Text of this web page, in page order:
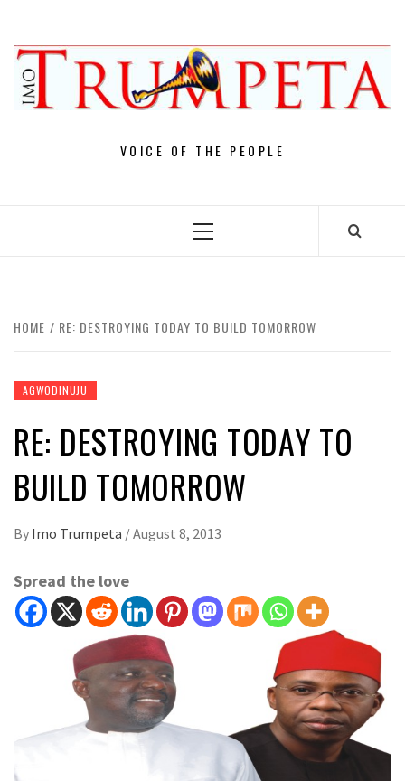
content
VOICE OF THE PEOPLE
Primary
HOME RE: DESTROYING TODAY TO BUILD TOMORROW
AGWODINUJU
RE: DESTROYING TODAY TO
BUILD TOMORROW
By Imo Trumpeta /August 8, 2013
Spread the love